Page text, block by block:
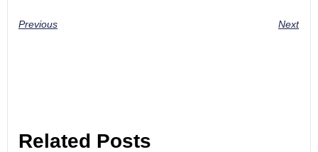
Previous Next
Related Posts